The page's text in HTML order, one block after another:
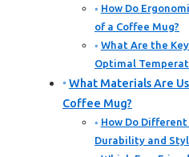
How Do
of a Coffee Mug?
What Are the
Optimal
What Materials Are
Coffee Mug?
How Do
Durability and